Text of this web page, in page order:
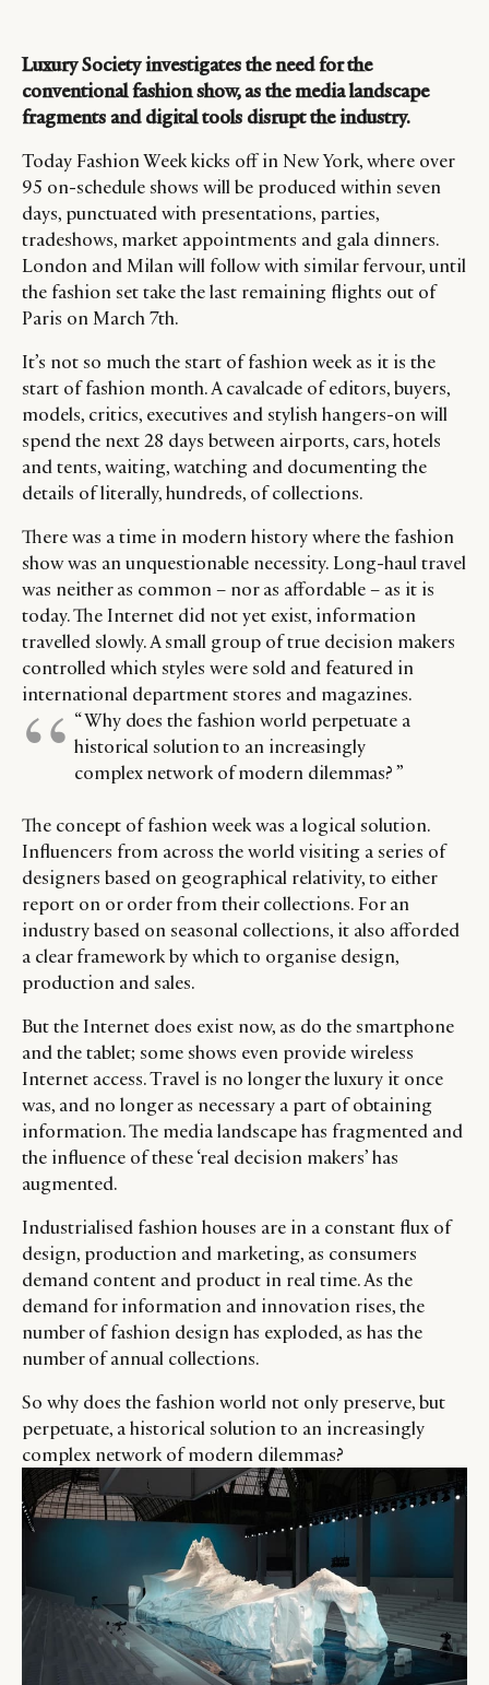
Luxury Society investigates the need for the
conventional fashion show, as the media landscape
fragments and digital tools disrupt the industry.
Today Fashion Week kicks off in New York, where over
95 on-schedule shows will be produced within seven
days, punctuated with presentations, parties,
tradeshows, market appointments and gala dinners.
London and Milan will follow with similar fervour, until
the fashion set take the last remaining flights out of
Paris on March 7th.
It’s not so much the start of fashion week as it is the
start of fashion month. A cavalcade of editors, buyers,
models, critics, executives and stylish hangers-on will
spend the next 28 days between airports, cars, hotels
and tents, waiting, watching and documenting the
details of literally, hundreds, of collections.
There was a time in modern history where the fashion
show was an unquestionable necessity. Long-haul travel
was neither as common – nor as affordable – as it is
today. The Internet did not yet exist, information
travelled slowly. A small group of true decision makers
controlled which styles were sold and featured in
international department stores and magazines.
“ Why does the fashion world perpetuate a
historical solution to an increasingly
complex network of modern dilemmas? ”
The concept of fashion week was a logical solution.
Influencers from across the world visiting a series of
designers based on geographical relativity, to either
report on or order from their collections. For an
industry based on seasonal collections, it also afforded
a clear framework by which to organise design,
production and sales.
But the Internet does exist now, as do the smartphone
and the tablet; some shows even provide wireless
Internet access. Travel is no longer the luxury it once
was, and no longer as necessary a part of obtaining
information. The media landscape has fragmented and
the influence of these ‘real decision makers’ has
augmented.
Industrialised fashion houses are in a constant flux of
design, production and marketing, as consumers
demand content and product in real time. As the
demand for information and innovation rises, the
number of fashion design has exploded, as has the
number of annual collections.
So why does the fashion world not only preserve, but
perpetuate, a historical solution to an increasingly
complex network of modern dilemmas?